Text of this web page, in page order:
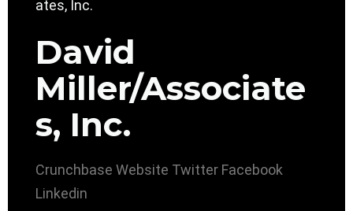
David
Miller/Associate
s, Inc.
Crunchbase Website Twitter Facebook
Linkedin